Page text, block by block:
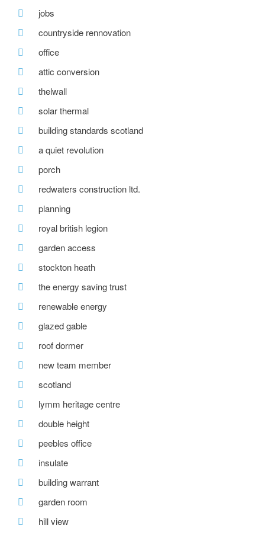
jobs
countryside rennovation
office
attic conversion
thelwall
solar thermal
building standards scotland
a quiet revolution
porch
redwaters construction ltd.
planning
royal british legion
garden access
stockton heath
the energy saving trust
renewable energy
glazed gable
roof dormer
new team member
scotland
lymm heritage centre
double height
peebles office
insulate
building warrant
garden room
hill view